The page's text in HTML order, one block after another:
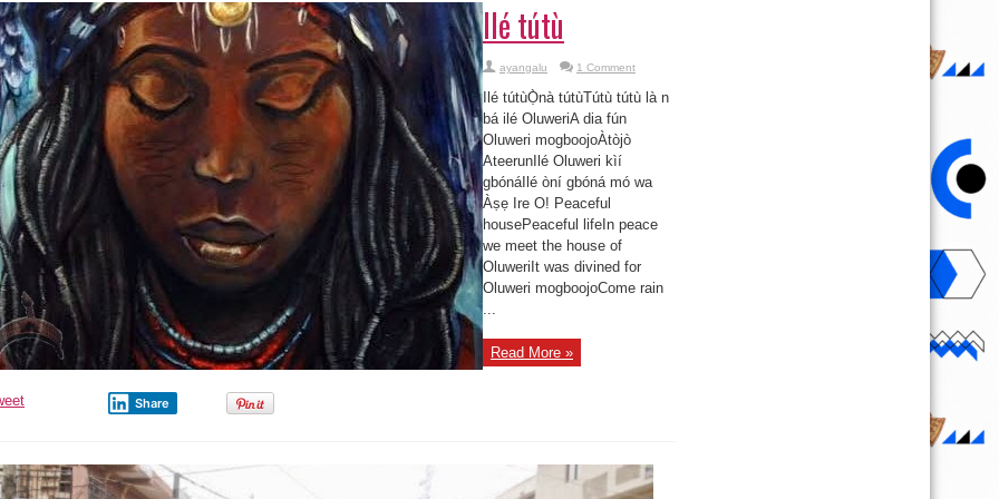
Ilé tútù
ayangalu 1 Comment
Ilé tútùỌ̀nà tútùTútù tútù là n
bá ilé OluweriA dia fún
Oluweri mogboojoÀtòjò
AteerunIlé Oluweri kìí
gbónáIlé òní gbóná mó wa
Àṣẹ Ire O! Peaceful
housePeaceful lifeIn peace
we meet the house of
OluweriIt was divined for
Oluweri mogboojoCome rain
...
Read More »
Share